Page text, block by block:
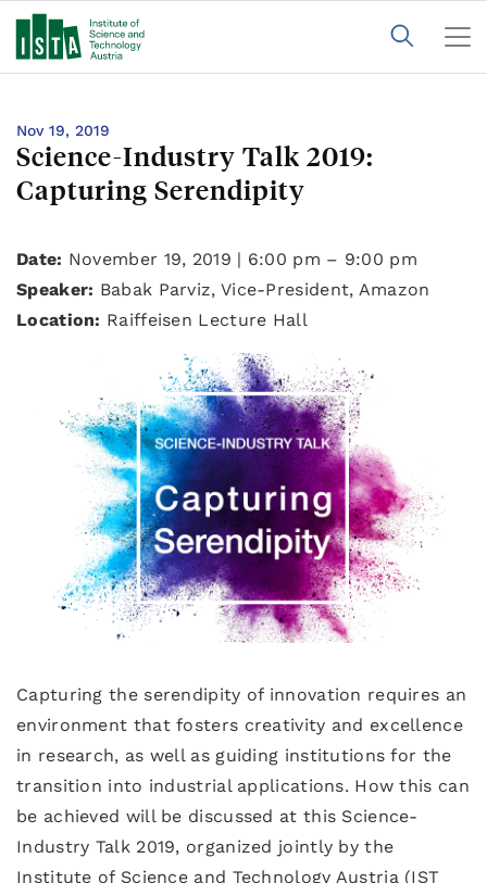
Nov 19, 2019
Science-Industry Talk 2019:
Capturing Serendipity
Date: November 19, 2019 | 6:00 pm – 9:00 pm
Speaker: Babak Parviz, Vice-President, Amazon
Location: Raiffeisen Lecture Hall
Capturing the serendipity of innovation requires an
environment that fosters creativity and excellence
in research, as well as guiding institutions for the
transition into industrial applications. How this can
be achieved will be discussed at this Science-
Industry Talk 2019, organized jointly by the
Institute of Science and Technology Austria (IST